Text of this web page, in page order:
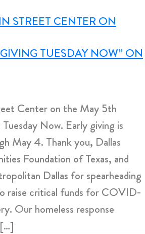
STREET CENTER ON
TUESDAY NOW” ON
Center on the May 5th
Now. Early giving is
May 4. Thank you, Dallas
Foundation of Texas, and
Dallas for spearheading
raise critical funds for COVID-
Our homeless response